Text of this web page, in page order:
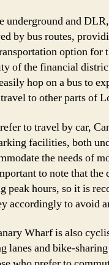
underground and
by bus routes,
option for
of the financial
hop on a bus to
to other parts of
to travel by car,
facilities, both
the needs of
to note that the
peak hours, so it is
accordingly to avoid
Wharf is also
lanes and bike-sharing